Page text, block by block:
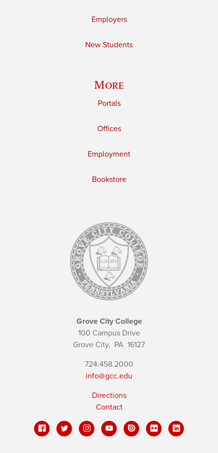
Employers
New Students
More
Portals
Offices
Employment
Bookstore
Grove City College
100 Campus Drive
Grove City, PA 16127
724.458.2000
info@gcc.edu
Directions
Contact